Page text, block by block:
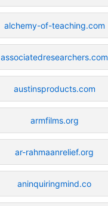
alchemy-of-teaching.com
associatedresearchers.com
austinsproducts.com
armfilms.org
ar-rahmaanrelief.org
aninquiringmind.co